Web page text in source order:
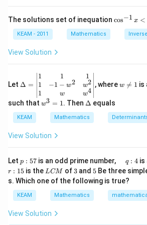
x
=
g
ef
ig
t)
\r
ig
h
t)
f'
\l
t
ig
h
t)
d
ot }^
{-
x)\}]
The solutions set of inequation \co
1}x
cos−1 x <
KEAM - 2011 Mathematics
View Solution
Let elt
\be
gin
{v
ma
tri
x}1
\\
1&
-1-
w^
{2}
^
Δ =
1
1
1
1
−1 − w2
w
1
w2
w4
, where\n
w 
= 1 is
such that w
1
w3 = 1. Then\D
a
Δ equals
KEAM Mathematics
View Solution
Let p
:
5
7
p : 57is an odd prime number,
u
a
d
\,
q
q : 4 is
r : 15 is theL
C
M
LCM of 3
3and 5
5Be three
s. Which one of the following is true?
KEAM Mathematics
View Solution